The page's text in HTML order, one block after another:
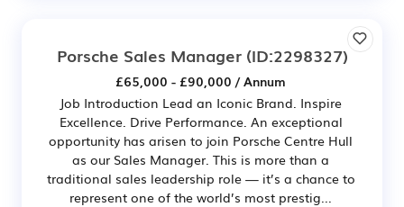
Porsche Sales Manager(ID:2298327)
£65,000 - £90,000 / Annum
Job Introduction Lead an Iconic Brand. Inspire
Excellence. Drive Performance. An exceptional
opportunity has arisen to join Porsche Centre Hull
as our Sales Manager. This is more than a
traditional sales leadership role — it’s a chance to
represent one of the world’s most prestig...